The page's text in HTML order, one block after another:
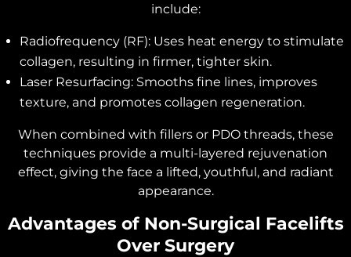
include:
Radiofrequency (RF): Uses heat energy to stimulate
collagen, resulting in firmer, tighter skin.
Laser Resurfacing: Smooths fine lines, improves
texture, and promotes collagen regeneration.
When combined with fillers or PDO threads, these
techniques provide a multi-layered rejuvenation
effect, giving the face a lifted, youthful, and radiant
appearance.
Advantages of Non-Surgical Facelifts
Over Surgery